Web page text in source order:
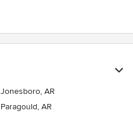
Jonesboro, AR
Paragould, AR